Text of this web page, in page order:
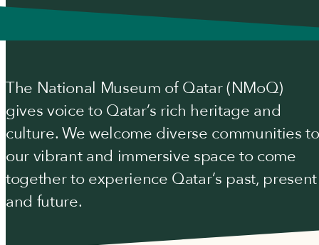
The National Museum of Qatar (NMoQ)
gives voice to Qatar’s rich heritage and
culture. We welcome diverse communities to
our vibrant and immersive space to come
together to experience Qatar’s past, present
and future.